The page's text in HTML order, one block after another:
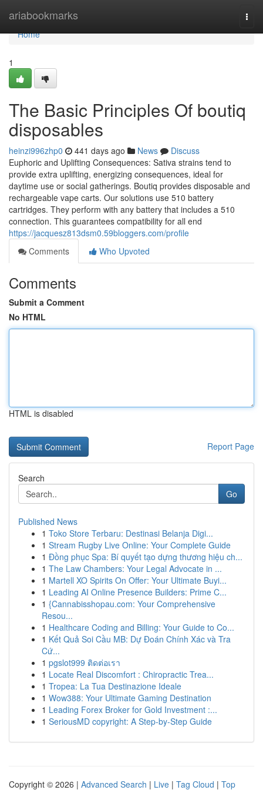
ariabookmarks
Home
Home
1
The Basic Principles Of boutiq
disposables
heinzi996zhp0 441 days ago News
Discuss
Euphoric and Uplifting Consequences: Sativa strains tend to
provide extra uplifting, energizing consequences, ideal for
daytime use or social gatherings. Boutiq provides disposable and
rechargeable vape carts. Our solutions use 510 battery
cartridges. They perform with any battery that includes a 510
connection. This guarantees compatibility for all end
https://jacquesz813dsm0.59bloggers.com/profile
Comments
Who Upvoted
Comments
Submit a Comment
No HTML
HTML is disabled
Report Page
Search
Go
Published News
1 Toko Store Terbaru: Destinasi Belanja Digi...
1 Stream Rugby Live Online: Your Complete Guide
1 Đồng phục Spa: Bí quyết tạo dựng thương hiệu ch...
1 The Law Chambers: Your Legal Advocate in ...
1 Martell XO Spirits On Offer: Your Ultimate Buyi...
1 Leading AI Online Presence Builders: Prime C...
1 {Cannabisshopau.com: Your Comprehensive
Resou...
1 Healthcare Coding and Billing: Your Guide to Co...
1 Kết Quả Soi Cầu MB: Dự Đoán Chính Xác và Tra
Cứ...
1 pgslot999 ติดต่อเรา
1 Locate Real Discomfort : Chiropractic Trea...
1 Tropea: La Tua Destinazione Ideale
1 Wow388: Your Ultimate Gaming Destination
1 Leading Forex Broker for Gold Investment :...
1 SeriousMD copyright: A Step-by-Step Guide
Copyright © 2026 | Advanced Search | Live | Tag Cloud | Top